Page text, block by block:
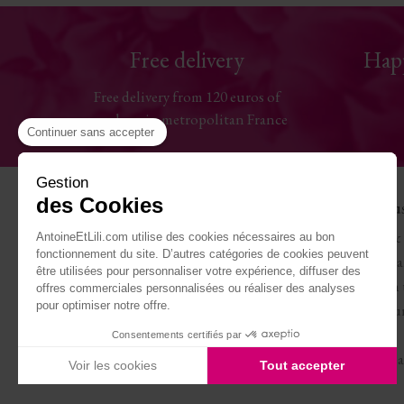
Free delivery
Free delivery from 120 euros of
purchase in metropolitan France
Help
Contact us
Sizes chart
Deliveries
Returns and refunds
My account
Legal Notice
The
Antoine
Terms of
Work with
Become
Carte
Continuer sans accepter
Gestion
des Cookies
AntoineEtLili.com utilise des cookies nécessaires au bon
fonctionnement du site. D’autres catégories de cookies peuvent
être utilisées pour personnaliser votre expérience, diffuser des
offres commerciales personnalisées ou réaliser des analyses
pour optimiser notre offre.
Consentements certifiés par
Voir les cookies Tout accepter